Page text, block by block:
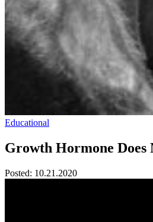
Educational
Growth Hormone Does
Posted: 10.21.2020